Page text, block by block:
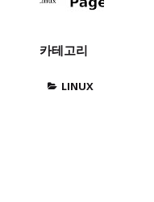
카테고리
LINUX